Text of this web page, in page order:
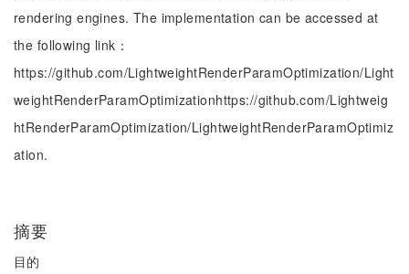
rendering engines. The implementation can be accessed at
the following link：
https://github.com/LightweightRenderParamOptimization/Light
weightRenderParamOptimizationhttps://github.com/Lightweig
htRenderParamOptimization/LightweightRenderParamOptimiz
ation.
摘要
目的